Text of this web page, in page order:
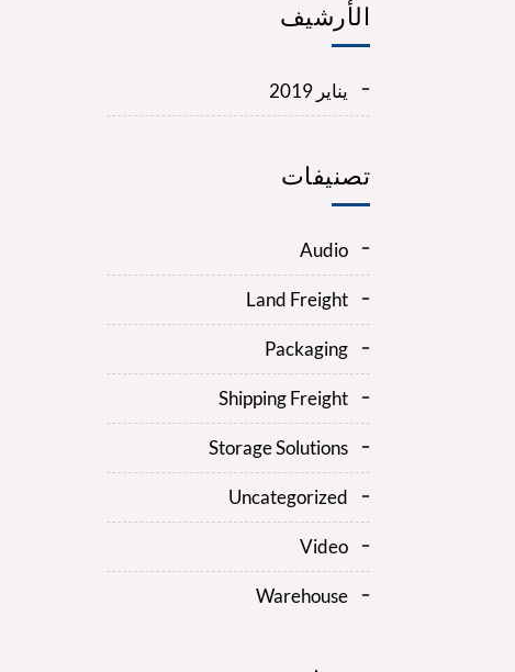
الأرشيف
يناير 2019
تصنيفات
Audio
Land Freight
Packaging
Shipping Freight
Storage Solutions
Uncategorized
Video
Warehouse